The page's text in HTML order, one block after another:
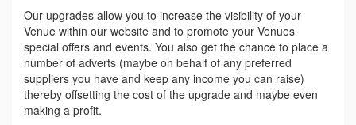
Our upgrades allow you to increase the visibility of your
Venue within our website and to promote your Venues
special offers and events. You also get the chance to place a
number of adverts (maybe on behalf of any preferred
suppliers you have and keep any income you can raise)
thereby offsetting the cost of the upgrade and maybe even
making a profit.